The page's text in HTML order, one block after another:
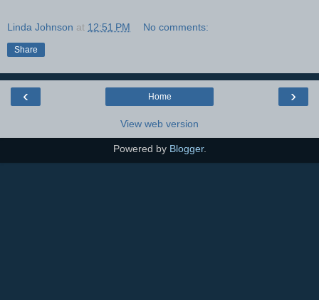
Linda Johnson at 12:51 PM No comments:
Share
‹ ›
Home
View web version
Powered by Blogger.